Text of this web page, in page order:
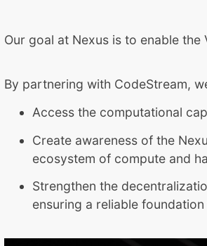
Our goal at Nexus is to enable the
By partnering with CodeStream,
Access the computational
Create awareness of the
ecosystem of compute and
Strengthen the
ensuring a reliable